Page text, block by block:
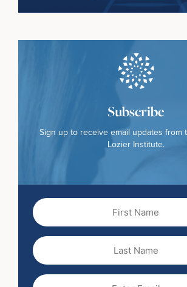
Subscribe
Sign up to receive email updates from
Lozier Institute.
Name
(Required)
Name